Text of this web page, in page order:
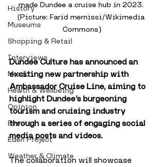
History
Museums
Shopping & Retail
Interviews
Music
Health & Wellbeing
Opinion
Events
Eden Project
Weather & Climate
made Dundee a cruise hub in 2023.
(Picture: Farid mernissi/Wikimedia
Commons)
Dundee Culture has announced an
exciting new partnership with
Ambassador Cruise Line, aiming to
highlight Dundee’s burgeoning
tourism and cruising industry
through a series of engaging social
media posts and videos.
The collaboration will showcase